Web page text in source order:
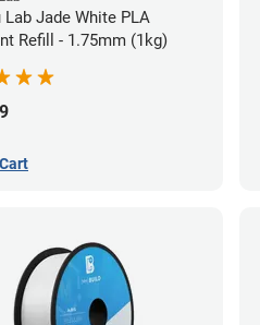
Lab Jade White PLA
Refill - 1.75mm (1kg)